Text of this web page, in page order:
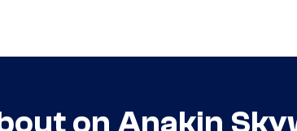
on Anakin